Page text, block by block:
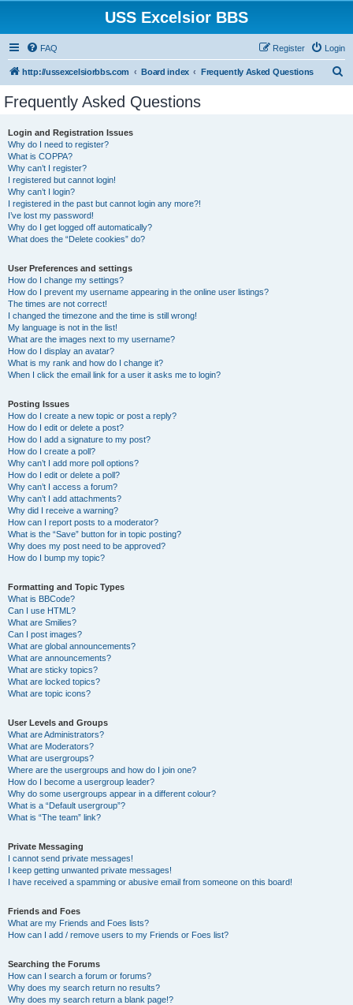
USS Excelsior BBS
FAQ Login
Register
http://ussexcelsiorbbs.com Board index Frequently Asked Questions
Frequently Asked Questions
Login and Registration Issues
Why do I need to register?
What is COPPA?
Why can’t I register?
I registered but cannot login!
Why can’t I login?
I registered in the past but cannot login any more?!
I’ve lost my password!
Why do I get logged off automatically?
What does the “Delete cookies” do?
User Preferences and settings
How do I change my settings?
How do I prevent my username appearing in the online user listings?
The times are not correct!
I changed the timezone and the time is still wrong!
My language is not in the list!
What are the images next to my username?
How do I display an avatar?
What is my rank and how do I change it?
When I click the email link for a user it asks me to login?
Posting Issues
How do I create a new topic or post a reply?
How do I edit or delete a post?
How do I add a signature to my post?
How do I create a poll?
Why can’t I add more poll options?
How do I edit or delete a poll?
Why can’t I access a forum?
Why can’t I add attachments?
Why did I receive a warning?
How can I report posts to a moderator?
What is the “Save” button for in topic posting?
Why does my post need to be approved?
How do I bump my topic?
Formatting and Topic Types
What is BBCode?
Can I use HTML?
What are Smilies?
Can I post images?
What are global announcements?
What are announcements?
What are sticky topics?
What are locked topics?
What are topic icons?
User Levels and Groups
What are Administrators?
What are Moderators?
What are usergroups?
Where are the usergroups and how do I join one?
How do I become a usergroup leader?
Why do some usergroups appear in a different colour?
What is a “Default usergroup”?
What is “The team” link?
Private Messaging
I cannot send private messages!
I keep getting unwanted private messages!
I have received a spamming or abusive email from someone on this board!
Friends and Foes
What are my Friends and Foes lists?
How can I add / remove users to my Friends or Foes list?
Searching the Forums
How can I search a forum or forums?
Why does my search return no results?
Why does my search return a blank page!?